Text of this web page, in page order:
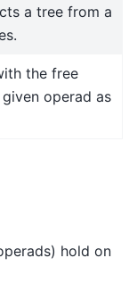
a tree from a
the free
operad as
hold on